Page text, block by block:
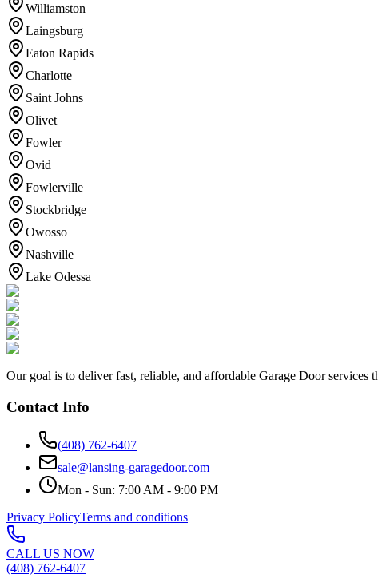
Williamston
Laingsburg
Eaton Rapids
Charlotte
Saint Johns
Olivet
Fowler
Ovid
Fowlerville
Stockbridge
Owosso
Nashville
Lake Odessa
Our goal is to deliver fast, reliable, and affordable Garage Door services
Contact Info
(408) 762-6407
sale@lansing-garagedoor.com
Mon - Sun: 7:00 AM - 9:00 PM
Privacy PolicyTerms and conditions
CALL US NOW
(408) 762-6407